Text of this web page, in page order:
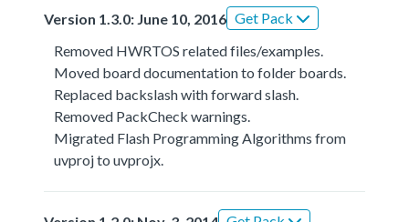
Version 1.3.0: June 10, 2016 Get Pack
Removed HWRTOS related files/examples.
Moved board documentation to folder boards.
Replaced backslash with forward slash.
Removed PackCheck warnings.
Migrated Flash Programming Algorithms from
uvproj to uvprojx.